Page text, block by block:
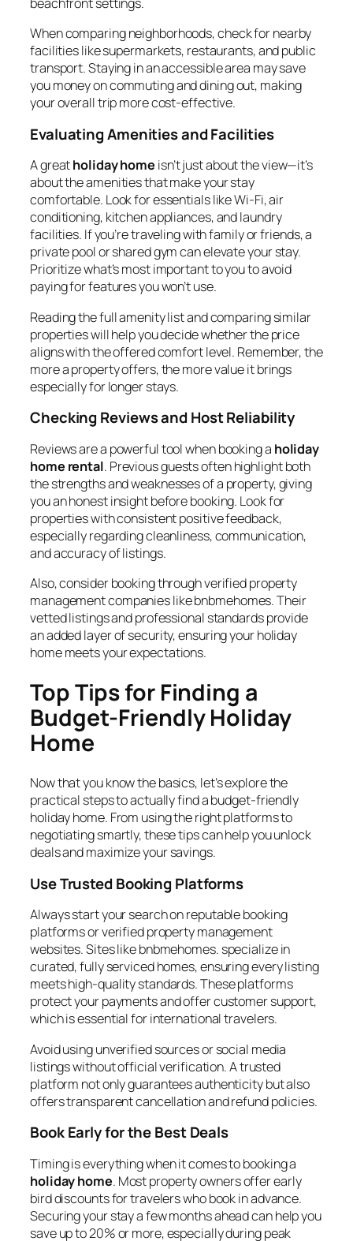
When comparing neighborhoods, check for nearby
facilities like supermarkets, restaurants, and public
transport. Staying in an accessible area may save
you money on commuting and dining out, making
your overall trip more cost-effective.
Evaluating Amenities and Facilities
A greatholiday home isn’t just about the view—it’s
about the amenities that make your stay
comfortable. Look for essentials like Wi-Fi, air
conditioning, kitchen appliances, and laundry
facilities. If you’re traveling with family or friends, a
private pool or shared gym can elevate your stay.
Prioritize what’s most important to you to avoid
paying for features you won’t use.
Reading the full amenity list and comparing similar
properties will help you decide whether the price
aligns with the offered comfort level. Remember, the
more a property offers, the more value it brings
especially for longer stays.
Checking Reviews and Host Reliability
Reviews are a powerful tool when booking a holiday
home rental. Previous guests often highlight both
the strengths and weaknesses of a property, giving
you an honest insight before booking. Look for
properties with consistent positive feedback,
especially regarding cleanliness, communication,
and accuracy of listings.
Also, consider booking through verified property
management companies like bnbmehomes. Their
vetted listings and professional standards provide
an added layer of security, ensuring your holiday
home meets your expectations.
Top Tips for Finding a
Budget-Friendly Holiday
Home
Now that you know the basics, let’s explore the
practical steps to actually find a budget-friendly
holiday home. From using the right platforms to
negotiating smartly, these tips can help you unlock
deals and maximize your savings.
Use Trusted Booking Platforms
Always start your search on reputable booking
platforms or verified property management
websites. Sites like bnbmehomes. specialize in
curated, fully serviced homes, ensuring every listing
meets high-quality standards. These platforms
protect your payments and offer customer support,
which is essential for international travelers.
Avoid using unverified sources or social media
listings without official verification. A trusted
platform not only guarantees authenticity but also
offers transparent cancellation and refund policies.
Book Early for the Best Deals
Timing is everything when it comes to booking a
holiday home. Most property owners offer early
bird discounts for travelers who book in advance.
Securing your stay a few months ahead can help you
save up to 20% or more, especially during peak